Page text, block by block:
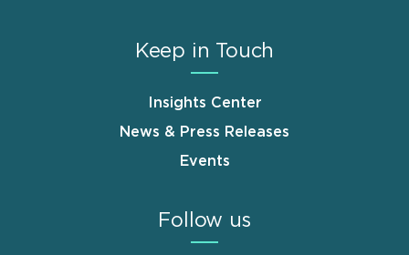
Keep in Touch
Insights Center
News & Press Releases
Events
Follow us